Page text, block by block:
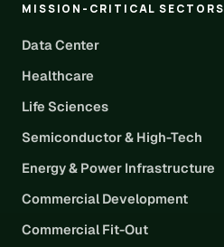
MISSION-CRITICAL SECTORS
Data Center
Healthcare
Life Sciences
Semiconductor & High-Tech
Energy & Power Infrastructure
Commercial Development
Commercial Fit-Out